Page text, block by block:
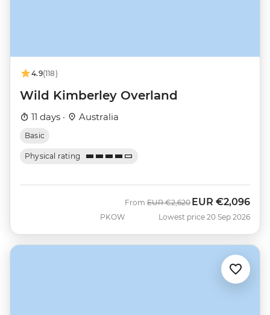
4.9(118)
Wild Kimberley Overland
11 days · Australia
Basic
Physical rating
PKOW
From Was
EUR €2,620 Now
EUR €2,096
Lowest price 20 Sep 2026